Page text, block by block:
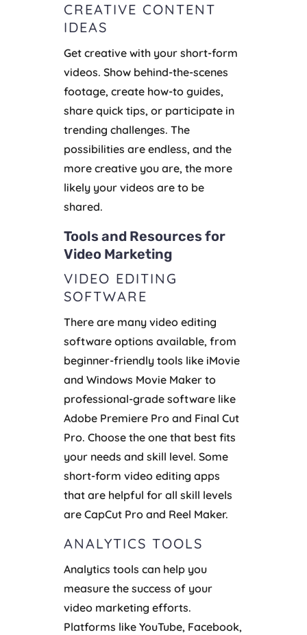
CREATIVE CONTENT
IDEAS
Get creative with your short-form
videos. Show behind-the-scenes
footage, create how-to guides,
share quick tips, or participate in
trending challenges. The
possibilities are endless, and the
more creative you are, the more
likely your videos are to be
shared.
Tools and Resources for
Video Marketing
VIDEO EDITING
SOFTWARE
There are many video editing
software options available, from
beginner-friendly tools like iMovie
and Windows Movie Maker to
professional-grade software like
Adobe Premiere Pro and Final Cut
Pro. Choose the one that best fits
your needs and skill level. Some
short-form video editing apps
that are helpful for all skill levels
are CapCut Pro and Reel Maker.
ANALYTICS TOOLS
Analytics tools can help you
measure the success of your
video marketing efforts.
Platforms like YouTube, Facebook,